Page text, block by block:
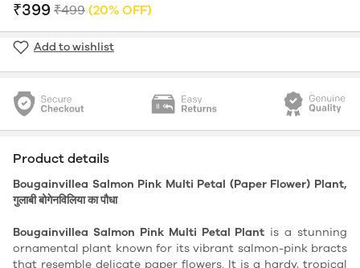
₹399 ₹499 (20% OFF)
Add to wishlist
Product details
Bougainvillea Salmon Pink Multi Petal (Paper Flower) Plant,
गुलाबी बोगेनविलिया का पौधा
Bougainvillea Salmon Pink Multi Petal Plant is a stunning
ornamental plant known for its vibrant salmon-pink bracts
that resemble delicate paper flowers. It is a hardy, tropical